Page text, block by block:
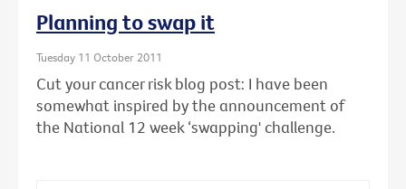
Planning to swap it
Tuesday 11 October 2011
Cut your cancer risk blog post: I have been
somewhat inspired by the announcement of
the National 12 week ‘swapping' challenge.